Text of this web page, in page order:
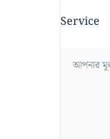
Service